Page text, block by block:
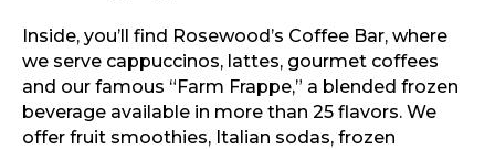
Inside, you’ll find Rosewood’s Coffee Bar, where
we serve cappuccinos, lattes, gourmet coffees
and our famous “Farm Frappe,” a blended frozen
beverage available in more than 25 flavors. We
offer fruit smoothies, Italian sodas, frozen